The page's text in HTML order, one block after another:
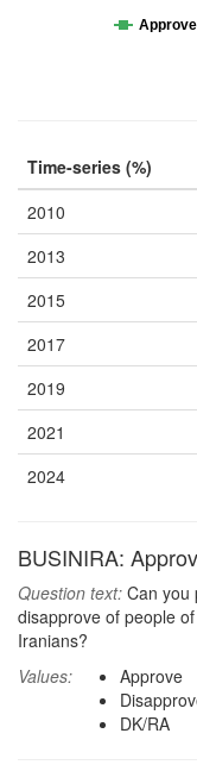
Approve
Time-series (%)
2010
2013
2015
2017
2019
2021
2024
BUSINIRA:
Question text: Can you
disapprove of people
Iranians?
Values:
Approve
DK/RA